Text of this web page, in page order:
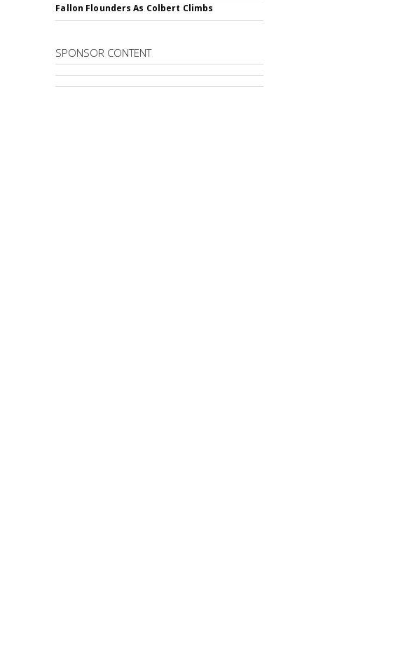
Fallon Flounders As Colbert Climbs
SPONSOR CONTENT